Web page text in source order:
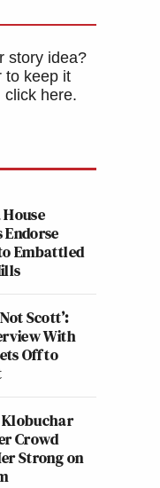
story idea?
to keep it
click here.
Embattled
Scott’:
With
Off to
Crowd
Strong on